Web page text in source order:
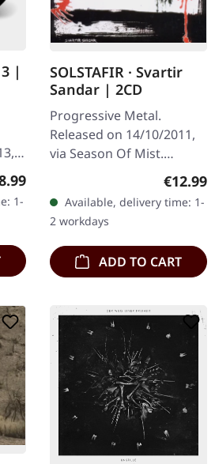
|
price:
1-
SOLSTAFIR · Svartir
Sandar | 2CD
Progressive Metal.
Released on 14/10/2011,
via Season Of Mist.
Double CD in jewelcase
with 12-page booklet.
Emerging from the icy
landscapes of…
€12.99
Available, delivery time: 1-
2 workdays
ADD TO CART